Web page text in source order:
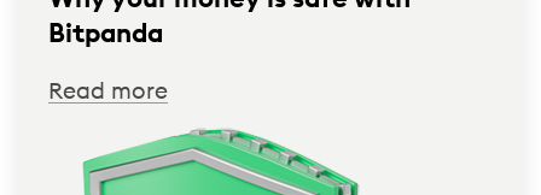
Bitpanda
Read more